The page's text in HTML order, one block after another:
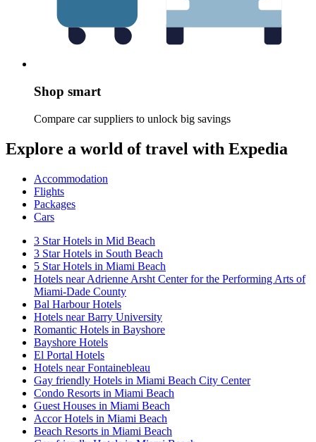
Shop smart
Compare car suppliers to unlock big savings
Explore a world of travel with Expedia
Accommodation
Flights
Packages
Cars
3 Star Hotels in Mid Beach
3 Star Hotels in South Beach
5 Star Hotels in Miami Beach
Hotels near Adrienne Arsht Center for the Performing Arts of
Miami-Dade County
Bal Harbour Hotels
Hotels near Barry University
Romantic Hotels in Bayshore
Bayshore Hotels
El Portal Hotels
Hotels near Fontainebleau
Gay friendly Hotels in Miami Beach City Center
Condo Resorts in Miami Beach
Guest Houses in Miami Beach
Accor Hotels in Miami Beach
Beach Resorts in Miami Beach